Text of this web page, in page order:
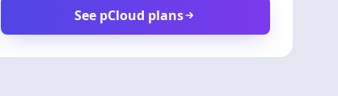
See pCloud plans